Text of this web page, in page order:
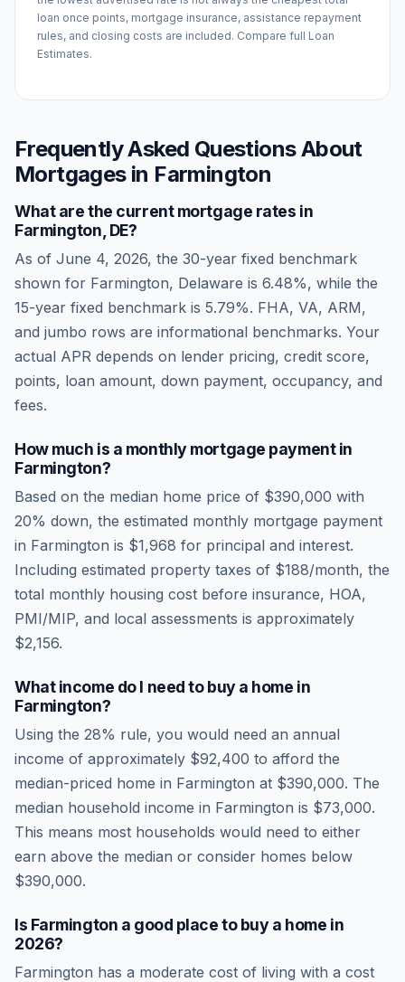
loan once points, mortgage insurance, assistance repayment
rules, and closing costs are included. Compare full Loan
Estimates.
Frequently Asked Questions About
Mortgages in Farmington
What are the current mortgage rates in
Farmington DE?
As of June 4, 2026, the 30-year fixed benchmark
shown for Farmington, Delaware is 6.48%, while the
15-year fixed benchmark is 5.79%. FHA, VA, ARM,
and jumbo rows are informational benchmarks. Your
actual APR depends on lender pricing, credit score,
points, loan amount, down payment, occupancy, and
fees.
How much is a monthly mortgage payment in
Farmington?
Based on the median home price of $390,000 with
20% down, the estimated monthly mortgage payment
in Farmington is $1,968 for principal and interest.
Including estimated property taxes of $188/month, the
total monthly housing cost before insurance, HOA,
PMI/MIP, and local assessments is approximately
$2,156.
What income do I need to buy a home in
Farmington?
Using the 28% rule, you would need an annual
income of approximately $92,400 to afford the
median-priced home in Farmington at $390,000. The
median household income in Farmington is $73,000.
This means most households would need to either
earn above the median or consider homes below
$390,000.
Is Farmington a good place to buy a home in
2026?
Farmington has a moderate cost of living with a cost